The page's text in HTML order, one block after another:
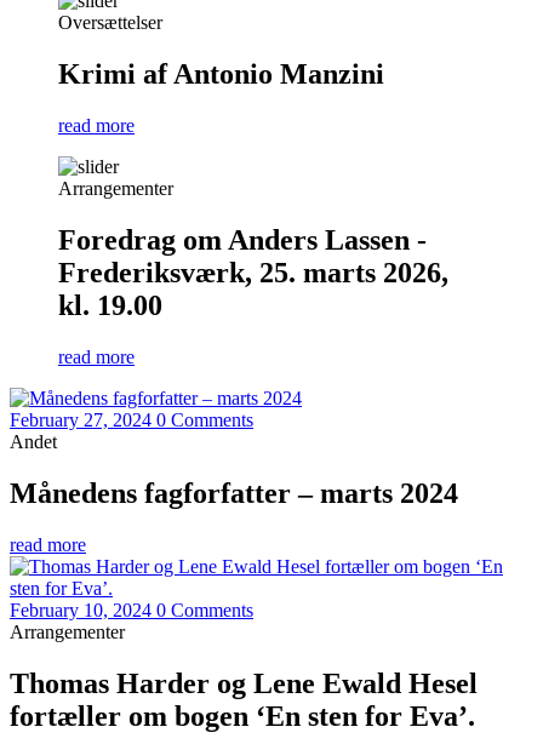
Oversættelser
Krimi af Antonio Manzini
read more
Arrangementer
Foredrag om Anders Lassen -
Frederiksværk, 25. marts 2026,
kl. 19.00
read more
February 27, 2024 0 Comments
Andet
Månedens fagforfatter – marts 2024
read more
February 10, 2024 0 Comments
Arrangementer
Thomas Harder og Lene Ewald Hesel
fortæller om bogen ‘En sten for Eva’.